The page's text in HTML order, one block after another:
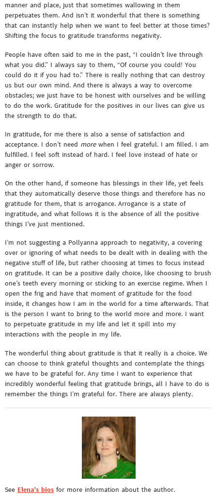
manner and place, just that sometimes wallowing in them
perpetuates them. And isn’t it wonderful that there is something
that can instantly help when we want to feel better at those times?
Shifting the focus to gratitude transforms negativity.
People have often said to me in the past, “I couldn’t live through
what you did.” I always say to them, “Of course you could! You
could do it if you had to.” There is really nothing that can destroy
us but our own mind. And there is always a way to overcome
obstacles; we just have to be honest with ourselves and be willing
to do the work. Gratitude for the positives in our lives can give us
the strength to do that.
In gratitude, for me there is also a sense of satisfaction and
acceptance. I don’t need morewhen I feel grateful. I am filled. I am
fulfilled. I feel soft instead of hard. I feel love instead of hate or
anger or sorrow.
On the other hand, if someone has blessings in their life, yet feels
that they automatically deserve those things and therefore has no
gratitude for them, that is arrogance. Arrogance is a state of
ingratitude, and what follows it is the absence of all the positive
things I’ve just mentioned.
I’m not suggesting a Pollyanna approach to negativity, a covering
over or ignoring of what needs to be dealt with in dealing with the
negative stuff of life, but rather choosing at times to focus instead
on gratitude. It can be a positive daily choice, like choosing to brush
one’s teeth every morning or sticking to an exercise regime. When I
open the frig and have that moment of gratitude for the food
inside, it changes how I am in the world for a time afterwards. That
is the person I want to bring to the world more and more. I want
to perpetuate gratitude in my life and let it spill into my
interactions with the people in my life.
The wonderful thing about gratitude is that it really is a choice. We
can choose to think grateful thoughts and contemplate the things
we have to be grateful for. Any time I want to experience that
incredibly wonderful feeling that gratitude brings, all I have to do is
remember the things I’m grateful for. There are always plenty.
See Elena’s bios for more information about the author.